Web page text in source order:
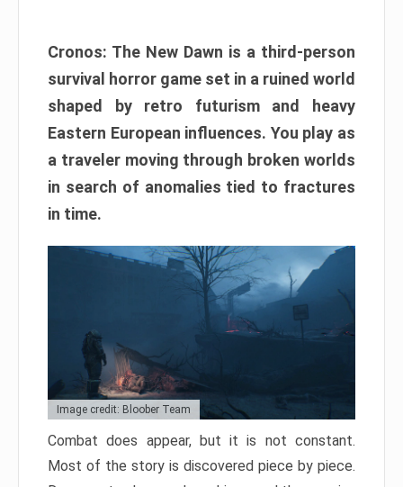
Cronos: The New Dawn is a third-person
survival horror game set in a ruined world
shaped by retro futurism and heavy
Eastern European influences. You play as
a traveler moving through broken worlds
in search of anomalies tied to fractures
in time.
Image credit: Bloober Team
Combat does appear, but it is not constant.
Most of the story is discovered piece by piece.